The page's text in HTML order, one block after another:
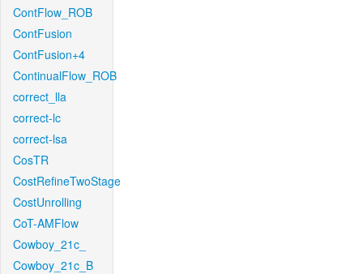
ContFlow_ROB
ContFusion
ContFusion+4
ContinualFlow_ROB
correct_lla
correct-lc
correct-lsa
CosTR
CostRefineTwoStage
CostUnrolling
CoT-AMFlow
Cowboy_21c_
Cowboy_21c_B